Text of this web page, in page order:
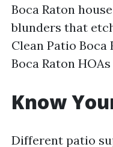
Boca Raton
blunders that
Clean Patio
Boca Raton
Know
Different patio